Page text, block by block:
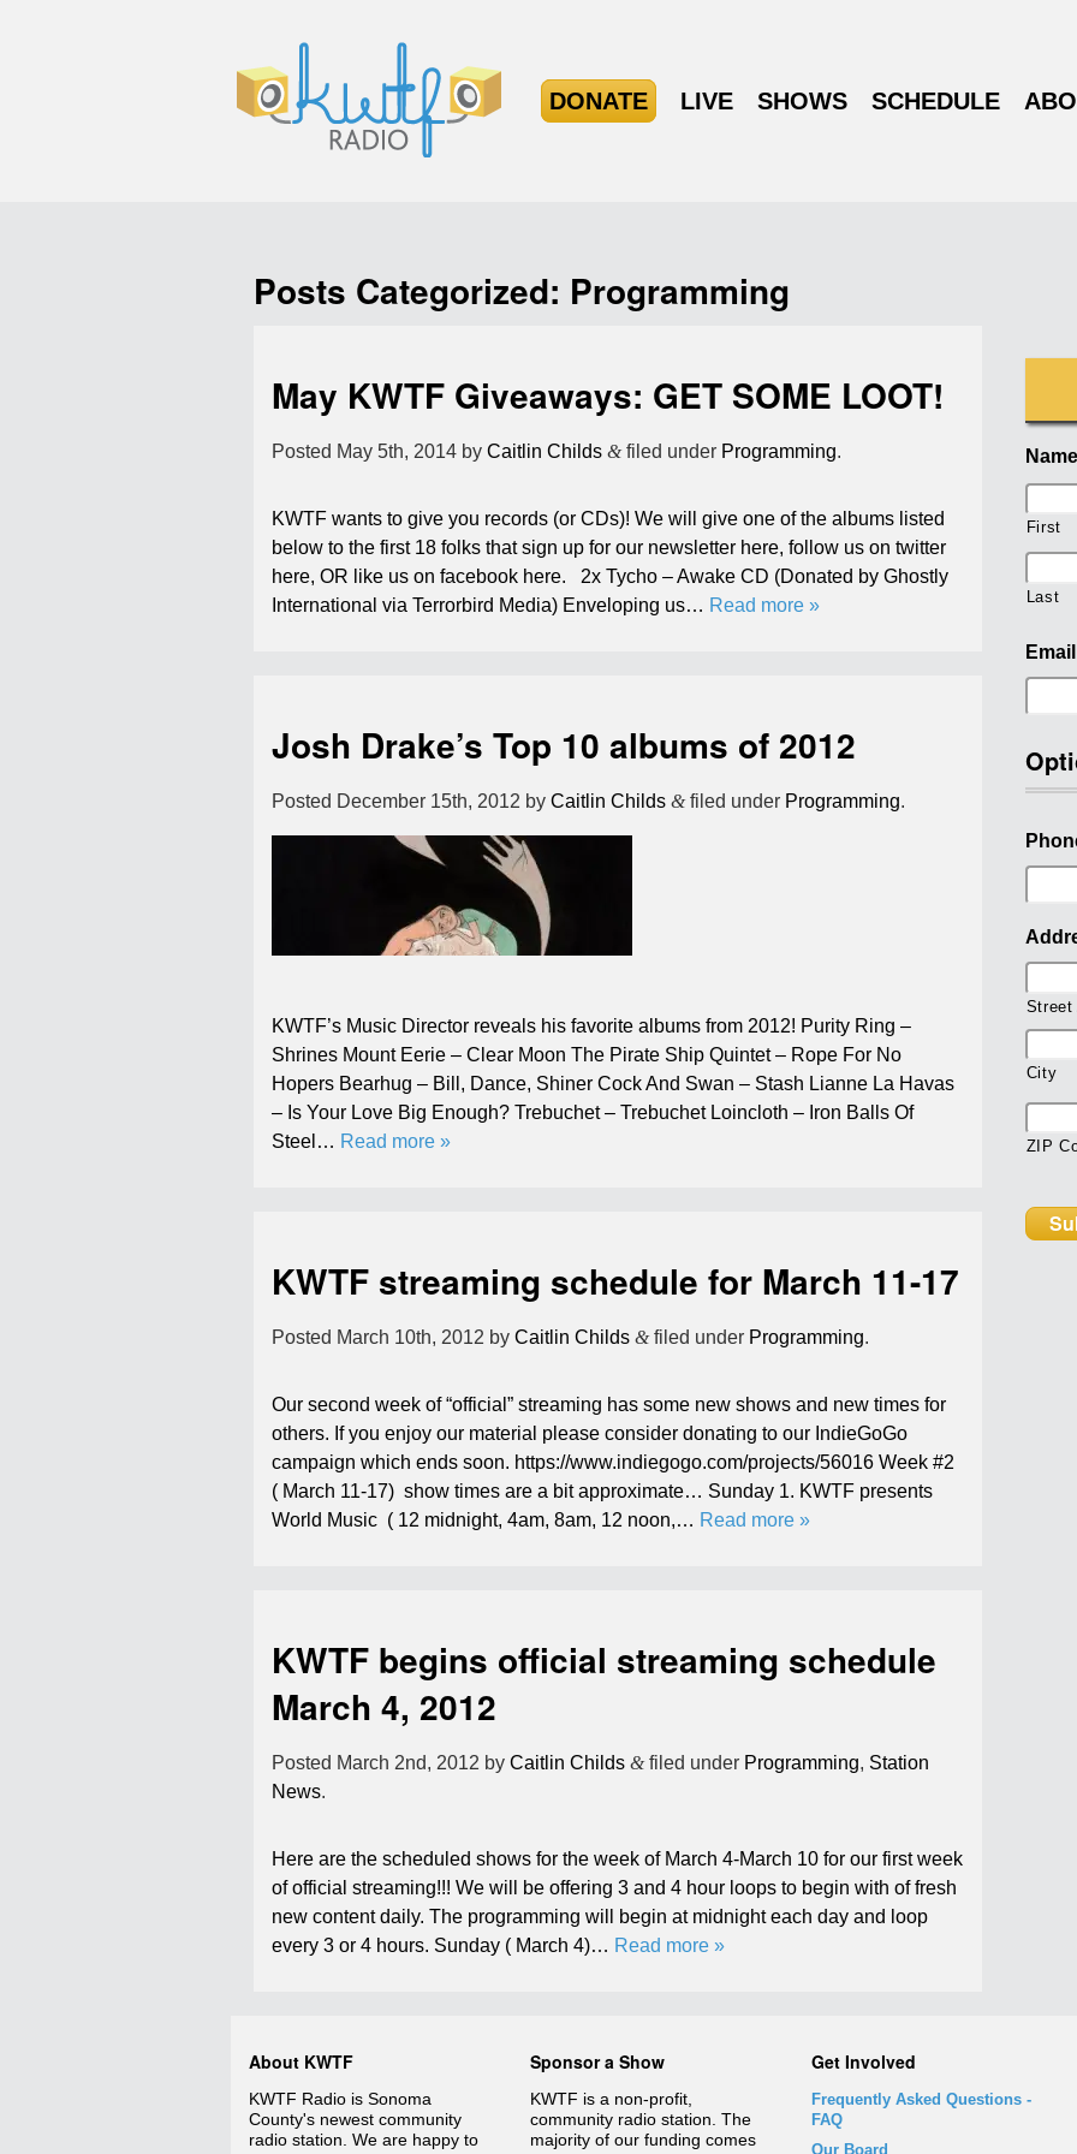
DONATE LIVE SHOWS SCHEDULE
Posts Categorized: Programming
May KWTF Giveaways: GET SOME LOOT!
Posted May 5th, 2014 byCaitlin Childs &filed under Programming.
KWTF wants to give you records (or CDs)! We will give one of the albums listed
below to the first 18 folks that sign up for our newsletter here, follow us on twitter
here, OR like us on facebook here. 2x Tycho – Awake CD (Donated by Ghostly
International via Terrorbird Media) Enveloping us… Read more »
Josh Drake’s Top 10 albums of 2012
Posted December 15th, 2012 byCaitlin Childs &filed under Programming.
KWTF’s Music Director reveals his favorite albums from 2012! Purity Ring –
Shrines Mount Eerie – Clear Moon The Pirate Ship Quintet – Rope For No
Hopers Bearhug – Bill, Dance, Shiner Cock And Swan – Stash Lianne La Havas
– Is Your Love Big Enough? Trebuchet – Trebuchet Loincloth – Iron Balls Of
Steel… Read more »
KWTF streaming schedule for March 11-17
Posted March 10th, 2012 byCaitlin Childs &filed under Programming.
Our second week of “official” streaming has some new shows and new times for
others. If you enjoy our material please consider donating to our IndieGoGo
campaign which ends soon. https://www.indiegogo.com/projects/56016 Week #2
( March 11-17) show times are a bit approximate… Sunday 1. KWTF presents
World Music ( 12 midnight, 4am, 8am, 12 noon,… Read more »
KWTF begins official streaming schedule
March 4, 2012
Posted March 2nd, 2012 byCaitlin Childs &filed under Programming, Station
News.
Here are the scheduled shows for the week of March 4-March 10 for our first week
of official streaming!!! We will be offering 3 and 4 hour loops to begin with of fresh
new content daily. The programming will begin at midnight each day and loop
every 3 or 4 hours. Sunday ( March 4)… Read more »
Name
First
Last
Email
Street
City
ZIP
About KWTF
KWTF Radio is Sonoma
County's newest community
radio station. We are happy to
Sponsor a Show
KWTF is a non-profit,
community radio station. The
majority of our funding comes
Get Involved
Frequently Asked Questions -
FAQ
Our Board